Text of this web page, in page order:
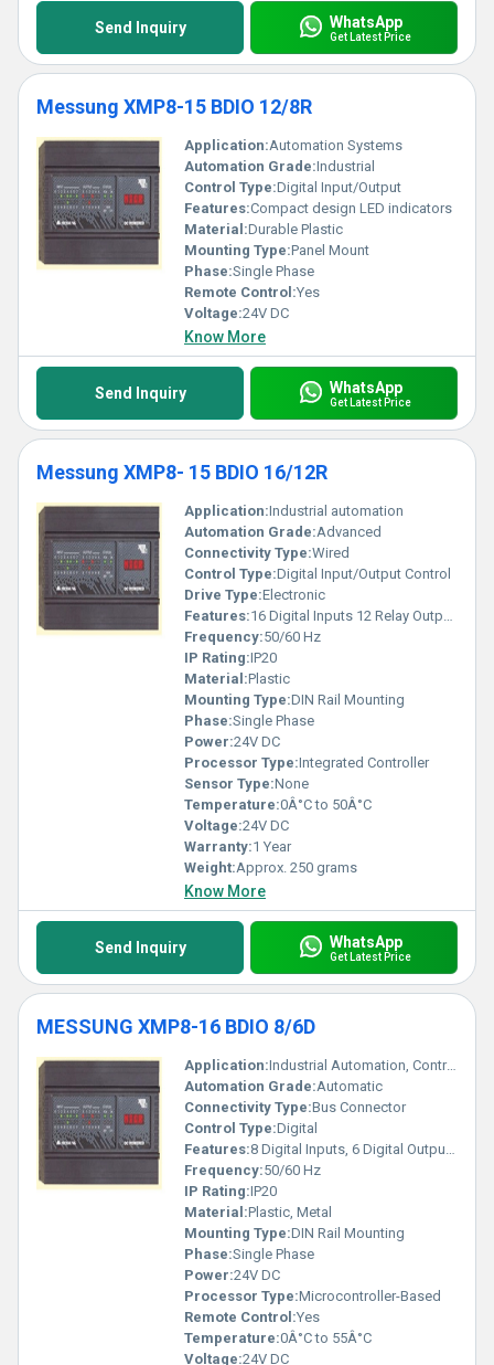
Send Inquiry WhatsApp
Get Latest Price
Messung XMP8-15 BDIO 12/8R
Application:Automation Systems
Automation Grade:Industrial
Control Type:Digital Input/Output
Features:Compact design LED indicators
Material:Durable Plastic
Mounting Type:Panel Mount
Phase:Single Phase
Remote Control:Yes
Voltage:24V DC
Know More
Send Inquiry WhatsApp
Get Latest Price
Messung XMP8- 15 BDIO 16/12R
Application:Industrial automation
Automation Grade:Advanced
Connectivity Type:Wired
Control Type:Digital Input/Output Control
Drive Type:Electronic
Features:16 Digital Inputs 12 Relay Outputs Compact Size
Frequency:50/60 Hz
IP Rating:IP20
Material:Plastic
Mounting Type:DIN Rail Mounting
Phase:Single Phase
Power:24V DC
Processor Type:Integrated Controller
Sensor Type:None
Temperature:0Â°C to 50Â°C
Voltage:24V DC
Warranty:1 Year
Weight:Approx. 250 grams
Know More
Send Inquiry WhatsApp
Get Latest Price
MESSUNG XMP8-16 BDIO 8/6D
Application:Industrial Automation, Control Panels
Automation Grade:Automatic
Connectivity Type:Bus Connector
Control Type:Digital
Features:8 Digital Inputs, 6 Digital Outputs, Compact Design, LED Status Indicators
Frequency:50/60 Hz
IP Rating:IP20
Material:Plastic, Metal
Mounting Type:DIN Rail Mounting
Phase:Single Phase
Power:24V DC
Processor Type:Microcontroller-Based
Remote Control:Yes
Temperature:0Â°C to 55Â°C
Voltage:24V DC